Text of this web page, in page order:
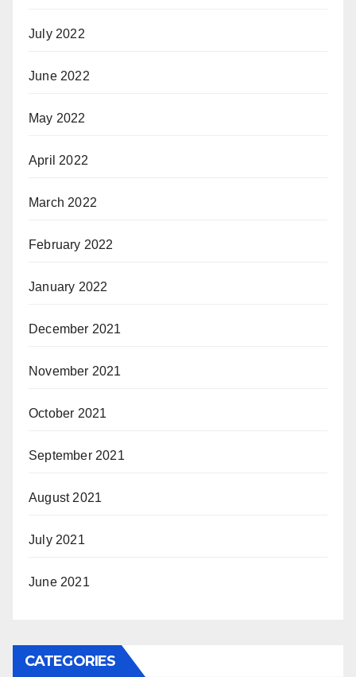
July 2022
June 2022
May 2022
April 2022
March 2022
February 2022
January 2022
December 2021
November 2021
October 2021
September 2021
August 2021
July 2021
June 2021
CATEGORIES